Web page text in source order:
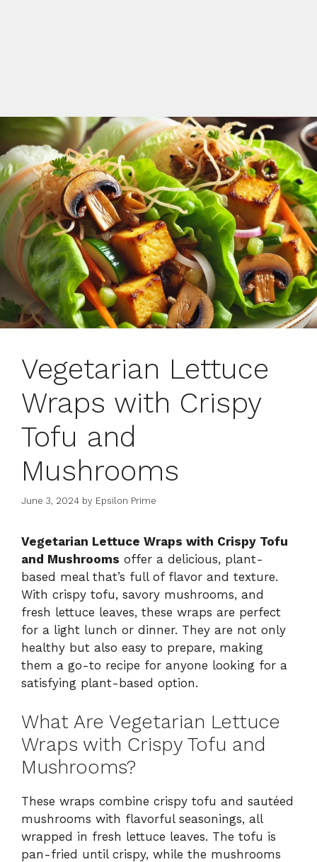
Vegetarian Lettuce
Wraps with Crispy
Tofu and
Mushrooms
June 3, 2024 by Epsilon Prime
Vegetarian Lettuce Wraps with Crispy Tofu
and Mushrooms offer a delicious, plant-
based meal that’s full of flavor and texture.
With crispy tofu, savory mushrooms, and
fresh lettuce leaves, these wraps are perfect
for a light lunch or dinner. They are not only
healthy but also easy to prepare, making
them a go-to recipe for anyone looking for a
satisfying plant-based option.
What Are Vegetarian Lettuce
Wraps with Crispy Tofu and
Mushrooms?
These wraps combine crispy tofu and sautéed
mushrooms with flavorful seasonings, all
wrapped in fresh lettuce leaves. The tofu is
pan-fried until crispy, while the mushrooms